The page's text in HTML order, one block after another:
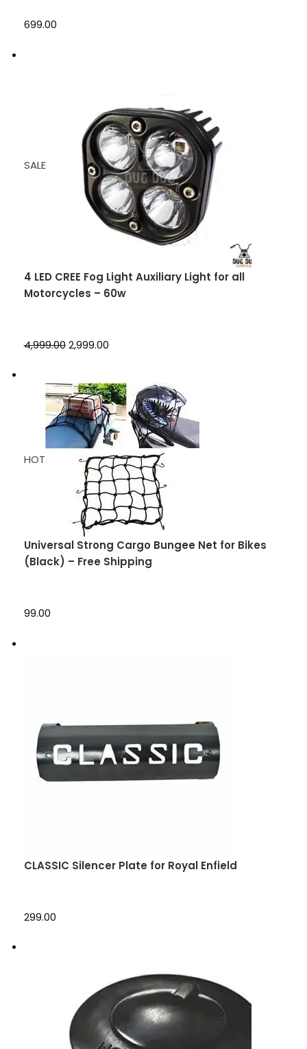
₹699.00
SALE
4 LED CREE Fog Light Auxiliary Light for all
Motorcycles – 60w
₹4,999.00 ₹2,999.00
HOT
Universal Strong Cargo Bungee Net for Bikes
(Black) – Free Shipping
₹99.00
CLASSIC Silencer Plate for Royal Enfield
₹299.00